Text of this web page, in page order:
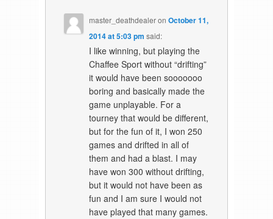
master_deathdealeronOctober 11,
2014 at 5:03 pm said:
I like winning, but playing the
Chaffee Sport without “drifting”
it would have been sooooooo
boring and basically made the
game unplayable. For a
tourney that would be different,
but for the fun of it, I won 250
games and drifted in all of
them and had a blast. I may
have won 300 without drifting,
but it would not have been as
fun and I am sure I would not
have played that many games.